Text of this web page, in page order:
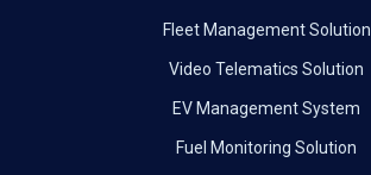
Fleet Management Solution
Video Telematics Solution
EV Management System
Fuel Monitoring Solution